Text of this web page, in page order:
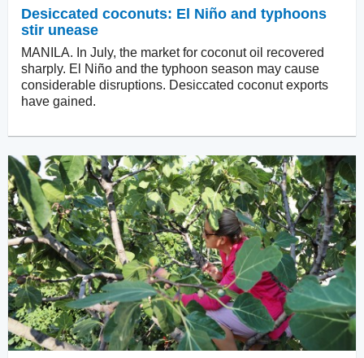
Desiccated coconuts: El Niño and typhoons
stir unease
MANILA. In July, the market for coconut oil recovered
sharply. El Niño and the typhoon season may cause
considerable disruptions. Desiccated coconut exports
have gained.